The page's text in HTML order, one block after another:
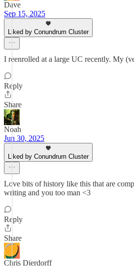
Dave
Sep 15, 2025
Liked by Conundrum Cluster
I reenrolled at a large UC recently. My
Reply
Share
Noah
Jun 30, 2025
Liked by Conundrum Cluster
Love bits of history like this that are
writing and you too man <3
Reply
Share
Chris Dierdorff